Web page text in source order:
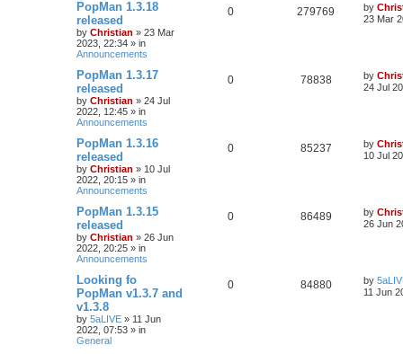
PopMan 1.3.18
released
by Christian » 23 Mar
2023, 22:34 » in
Announcements
0 279769 by
23 Mar
PopMan 1.3.17
released
by Christian » 24 Jul
2022, 12:45 » in
Announcements
0 78838 by
24 Jul
PopMan 1.3.16
released
by Christian » 10 Jul
2022, 20:15 » in
Announcements
0 85237 by
10 Jul
PopMan 1.3.15
released
by Christian » 26 Jun
2022, 20:25 » in
Announcements
0 86489 by
26 Jun
Looking fo
PopMan v1.3.7 and
v1.3.8
by 5aLIVE » 11 Jun
2022, 07:53 » in
General
0 84880 by
11 Jun